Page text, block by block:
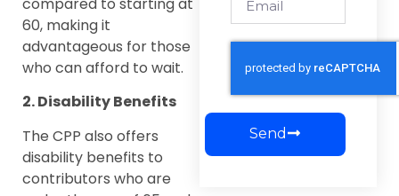
60, making it
advantageous for those
who can afford to wait.
2. Disability Benefits
The CPP also offers
disability benefits to
contributors who are
Send